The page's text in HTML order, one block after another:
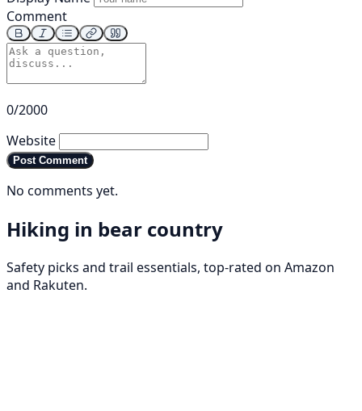
Comment
0/2000
Website
Post Comment
No comments yet.
Hiking in bear country
Safety picks and trail essentials, top-rated on Amazon
and Rakuten.